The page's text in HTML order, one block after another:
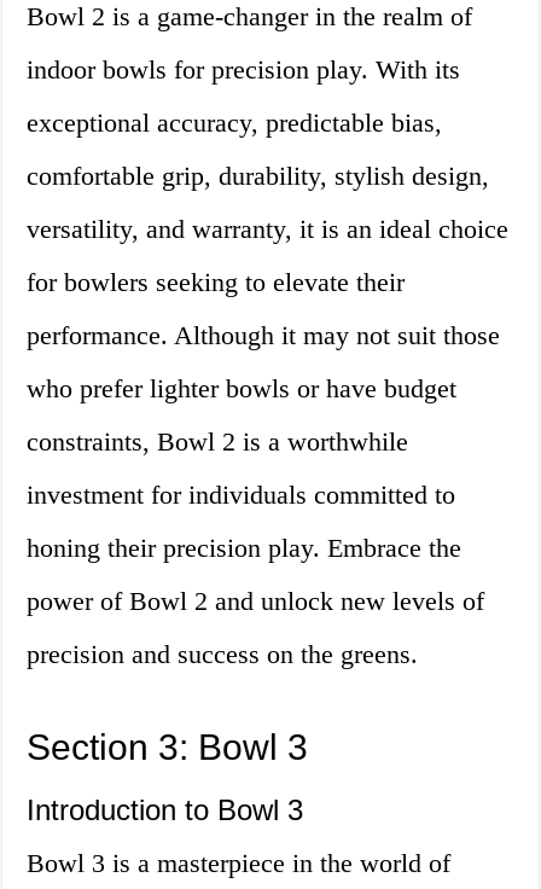
Bowl 2 is a game-changer in the realm of
indoor bowls for precision play. With its
exceptional accuracy, predictable bias,
comfortable grip, durability, stylish design,
versatility, and warranty, it is an ideal choice
for bowlers seeking to elevate their
performance. Although it may not suit those
who prefer lighter bowls or have budget
constraints, Bowl 2 is a worthwhile
investment for individuals committed to
honing their precision play. Embrace the
power of Bowl 2 and unlock new levels of
precision and success on the greens.
Section 3: Bowl 3
Introduction to Bowl 3
Bowl 3 is a masterpiece in the world of